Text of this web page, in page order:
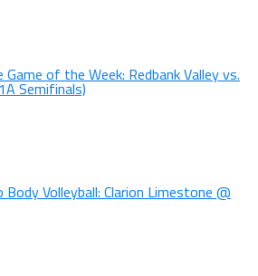
Game of the Week: Redbank Valley vs.
Semifinals)
Volleyball: Clarion Limestone @